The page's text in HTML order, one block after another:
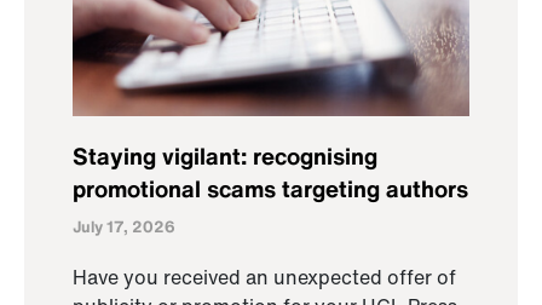
Staying vigilant: recognising
promotional scams targeting authors
July 17, 2026
Have you received an unexpected offer of